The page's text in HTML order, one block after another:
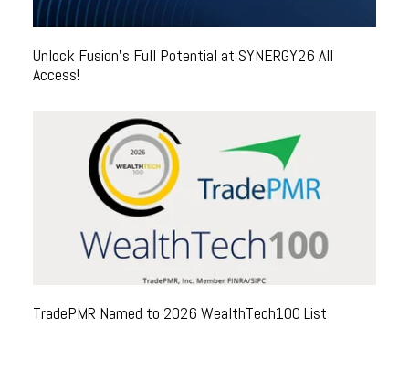
Unlock Fusion's Full Potential at SYNERGY26 All
Access!
TradePMR Named to 2026 WealthTech100 List